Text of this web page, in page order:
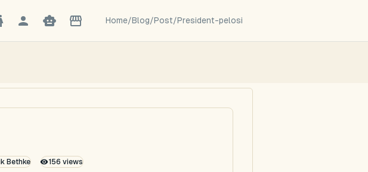
Home/Blog/Post/President-pelosi
Bethke 156 views